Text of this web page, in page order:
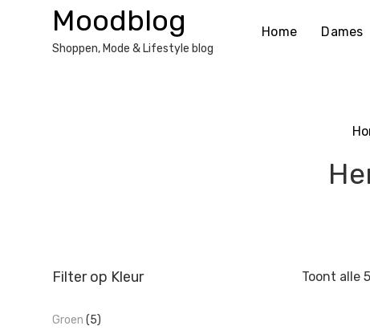
Moodblog
Shoppen, Mode & Lifestyle blog
Home Dames
Toont alle
Filter op Kleur
Groen (5)